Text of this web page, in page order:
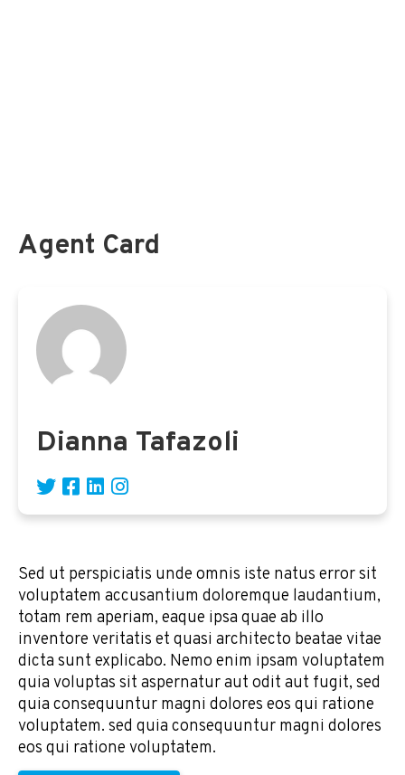
Agent Card
Dianna Tafazoli
Sed ut perspiciatis unde omnis iste natus error sit
voluptatem accusantium doloremque laudantium,
totam rem aperiam, eaque ipsa quae ab illo
inventore veritatis et quasi architecto beatae vitae
dicta sunt explicabo. Nemo enim ipsam voluptatem
quia voluptas sit aspernatur aut odit aut fugit, sed
quia consequuntur magni dolores eos qui ratione
voluptatem. sed quia consequuntur magni dolores
eos qui ratione voluptatem.